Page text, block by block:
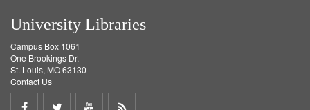
University Libraries
Campus Box 1061
One Brookings Dr.
St. Louis, MO 63130
Contact Us
Share
Share
ShareGet